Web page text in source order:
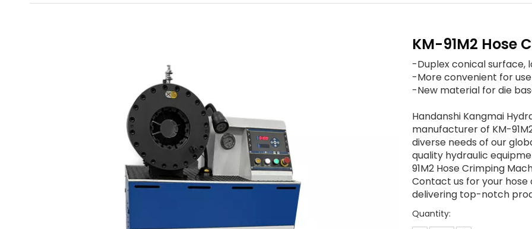
KM-91M2 Hose
-Duplex conical surface,
-More convenient for
-New material for die
Handanshi Kangmai
manufacturer of KM-
diverse needs of our
quality hydraulic
91M2 Hose Crimping
Contact us for your
delivering top-notch
Quantity: